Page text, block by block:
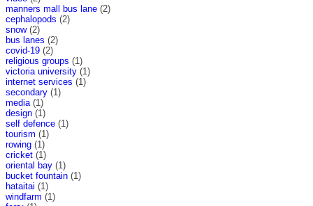
manners mall bus lane (2)
cephalopods (2)
snow(2)
bus lanes (2)
covid-19 (2)
religious groups (1)
victoria university (1)
internet services (1)
secondary (1)
media (1)
design (1)
self defence (1)
tourism (1)
rowing (1)
cricket (1)
oriental bay (1)
bucket fountain (1)
hataitai (1)
windfarm (1)